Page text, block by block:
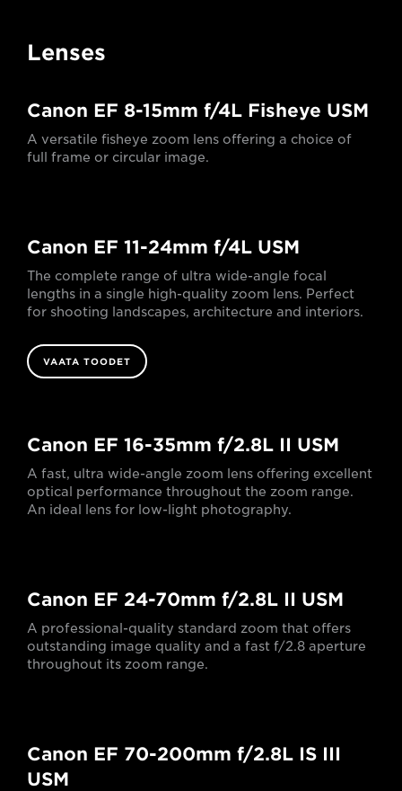
Lenses
Canon EF 8-15mm f/4L Fisheye USM
A versatile fisheye zoom lens offering a choice of
full frame or circular image.
Canon EF 11-24mm f/4L USM
The complete range of ultra wide-angle focal
lengths in a single high-quality zoom lens. Perfect
for shooting landscapes, architecture and interiors.
VAATA TOODET
Canon EF 16-35mm f/2.8L II USM
A fast, ultra wide-angle zoom lens offering excellent
optical performance throughout the zoom range.
An ideal lens for low-light photography.
Canon EF 24-70mm f/2.8L II USM
A professional-quality standard zoom that offers
outstanding image quality and a fast f/2.8 aperture
throughout its zoom range.
Canon EF 70-200mm f/2.8L IS III
USM